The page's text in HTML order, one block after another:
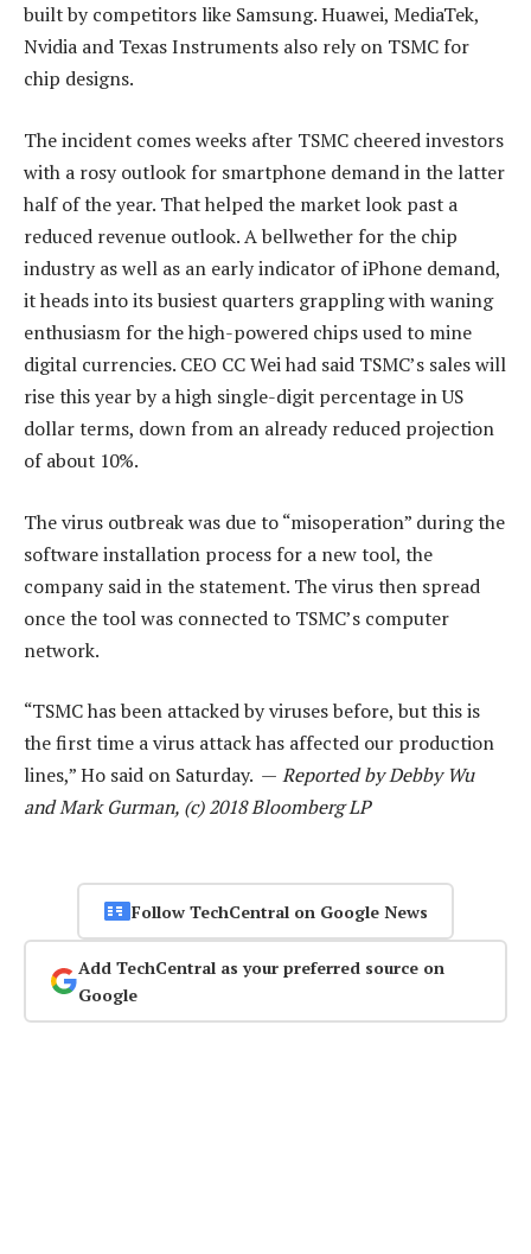
built by competitors like Samsung. Huawei, MediaTek,
Nvidia and Texas Instruments also rely on TSMC for
chip designs.
The incident comes weeks after TSMC cheered investors
with a rosy outlook for smartphone demand in the latter
half of the year. That helped the market look past a
reduced revenue outlook. A bellwether for the chip
industry as well as an early indicator of iPhone demand,
it heads into its busiest quarters grappling with waning
enthusiasm for the high-powered chips used to mine
digital currencies. CEO CC Wei had said TSMC’s sales will
rise this year by a high single-digit percentage in US
dollar terms, down from an already reduced projection
of about 10%.
The virus outbreak was due to “misoperation” during the
software installation process for a new tool, the
company said in the statement. The virus then spread
once the tool was connected to TSMC’s computer
network.
“TSMC has been attacked by viruses before, but this is
the first time a virus attack has affected our production
lines,” Ho said on Saturday. — Reported by Debby Wu
and Mark Gurman, (c) 2018 Bloomberg LP
Follow TechCentral on Google News
Add TechCentral as your preferred source on
Google